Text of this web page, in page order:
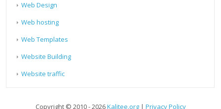
Web Design
Web hosting
Web Templates
Website Building
Website traffic
Copyright © 2010 - 2026Kalitee.org| Privacy Policy